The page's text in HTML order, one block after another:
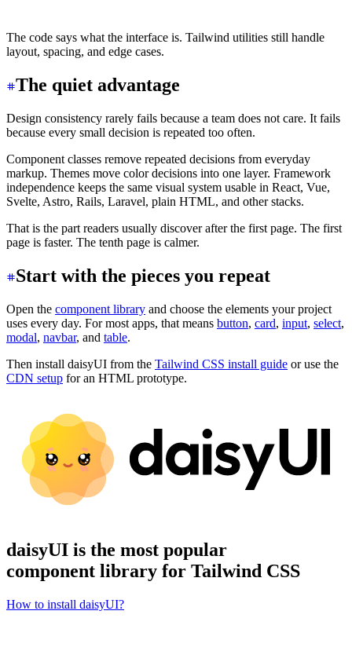
The code says what the interface is. Tailwind utilities still handle
layout, spacing, and edge cases.
The quiet advantage
Design consistency rarely fails because a team does not care. It fails
because every small decision is repeated too often.
Component classes remove repeated decisions from everyday
markup. Themes move color decisions into one layer. Framework
independence keeps the same visual system usable in React, Vue,
Svelte, Astro, Rails, Laravel, plain HTML, and other stacks.
That is the part readers usually discover after the first page. The first
page is faster. The tenth page is calmer.
Start with the pieces you repeat
Open the component library and choose the elements your project
uses every day. For most apps, that means button, card, input, select,
modal, navbar, and table.
Then install daisyUI from the Tailwind CSS install guide or use the
CDN setup for an HTML prototype.
daisyUI is the most popular
component library for Tailwind CSS
How to install daisyUI?